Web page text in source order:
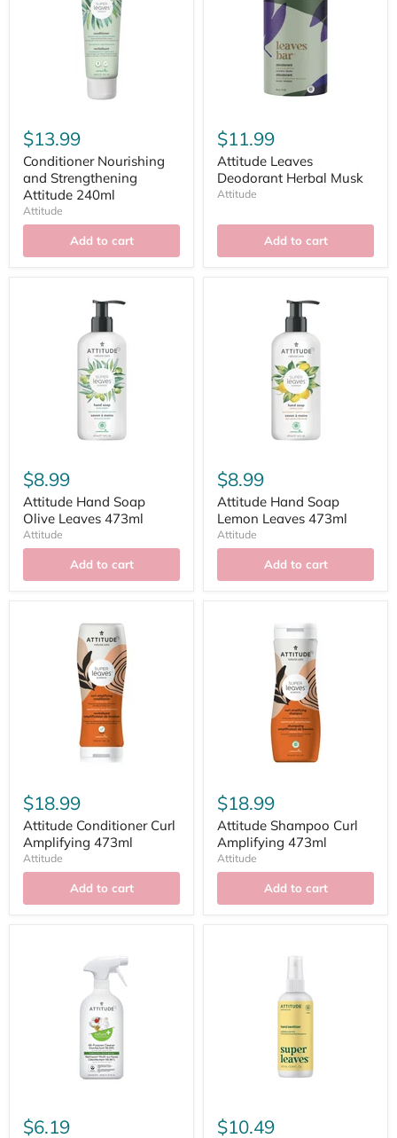
$13.99
Conditioner Nourishing
and Strengthening
Attitude 240ml
Attitude
Add to cart
$11.99
Attitude Leaves
Deodorant Herbal Musk
Attitude
Add to cart
$8.99
Attitude Hand Soap
Olive Leaves 473ml
Attitude
Add to cart
$8.99
Attitude Hand Soap
Lemon Leaves 473ml
Attitude
Add to cart
$18.99
Attitude Conditioner Curl
Amplifying 473ml
Attitude
Add to cart
$18.99
Attitude Shampoo Curl
Amplifying 473ml
Attitude
Add to cart
$6.19 $10.49